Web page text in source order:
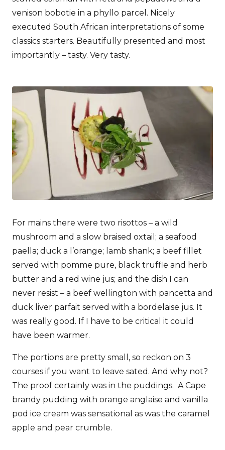
venison bobotie in a phyllo parcel. Nicely
executed South African interpretations of some
classics starters. Beautifully presented and most
importantly – tasty. Very tasty.
For mains there were two risottos – a wild
mushroom and a slow braised oxtail; a seafood
paella; duck a l’orange; lamb shank; a beef fillet
served with pomme pure, black truffle and herb
butter and a red wine jus; and the dish I can
never resist – a beef wellington with pancetta and
duck liver parfait served with a bordelaise jus. It
was really good. If I have to be critical it could
have been warmer.
The portions are pretty small, so reckon on 3
courses if you want to leave sated. And why not?
The proof certainly was in the puddings. A Cape
brandy pudding with orange anglaise and vanilla
pod ice cream was sensational as was the caramel
apple and pear crumble.